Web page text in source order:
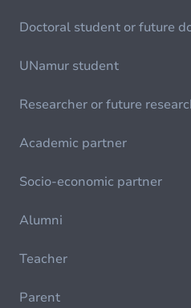
Doctoral student or future
UNamur student
Researcher or future
Academic partner
Socio-economic partner
Alumni
Teacher
Parent